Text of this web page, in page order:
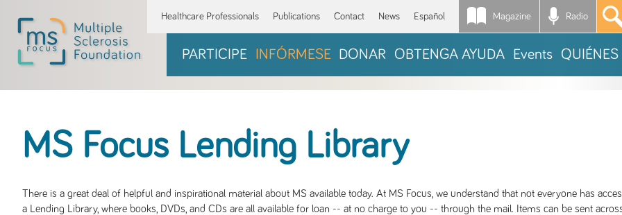
Healthcare Professionals Publications Contact News Español Magazine Radio *
PARTICIPE INFÓRMESE DONAR OBTENGA AYUDA Events
MS Focus Lending Library
There is a great deal of helpful and inspirational material about MS available today. At MS Focus, we understand that not everyone has
a Lending Library, where books, DVDs, and CDs are all available for loan -- at no charge to you -- through the mail. Items can be sent